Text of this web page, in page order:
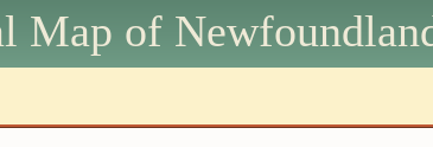
Map of N